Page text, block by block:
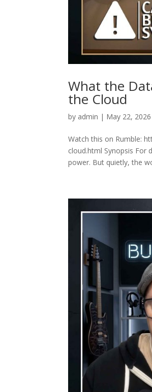
What the
the Cloud
by admin | May 22, 2026
Watch this on Rumble:
cloud.html Synopsis For
power. But quietly, the